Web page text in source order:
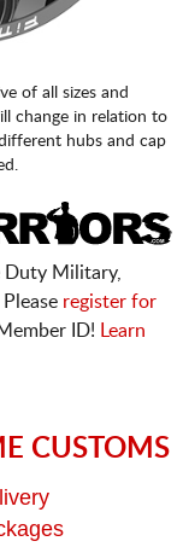
of all sizes and
change in relation to
hubs and cap
Duty Military,
register for
ID!
Learn
CUSTOMS